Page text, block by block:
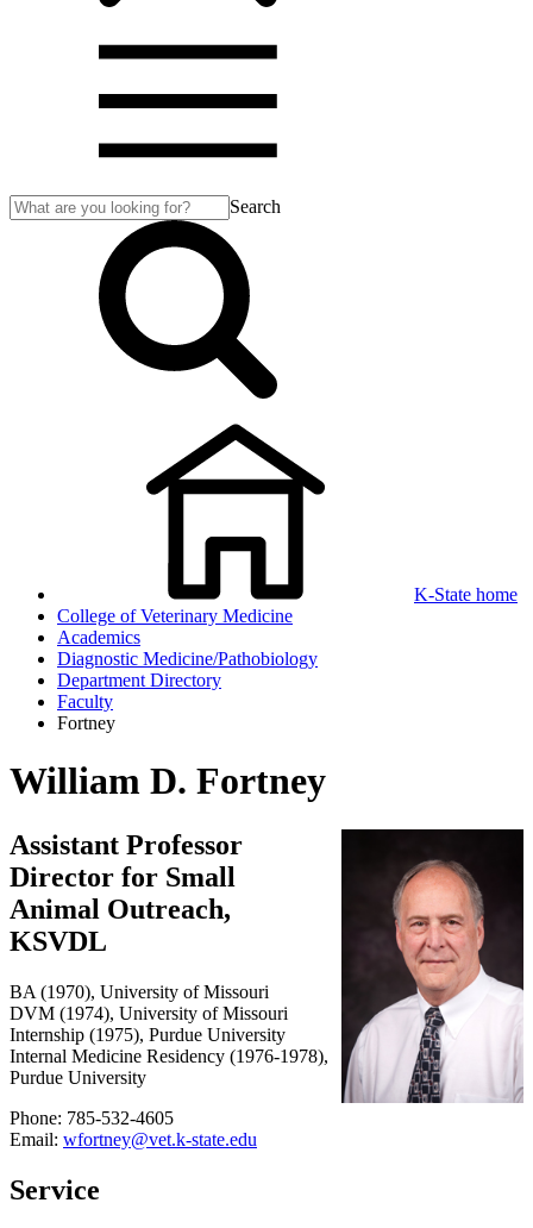
Search
K-State home
College of Veterinary Medicine
Academics
Diagnostic Medicine/Pathobiology
Department Directory
Faculty
Fortney
William D. Fortney
Assistant Professor
Director for Small
Animal Outreach,
KSVDL
BA (1970), University of Missouri
DVM (1974), University of Missouri
Internship (1975), Purdue University
Internal Medicine Residency (1976-1978),
Purdue University
Phone: 785-532-4605
Email: wfortney@vet.k-state.edu
Service